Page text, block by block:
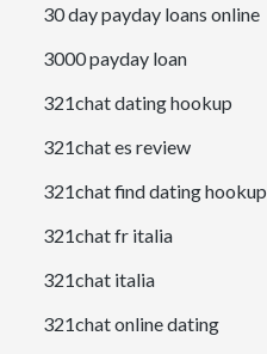
30 day payday loans online
3000 payday loan
321chat dating hookup
321chat es review
321chat find dating hookup
321chat fr italia
321chat italia
321chat online dating